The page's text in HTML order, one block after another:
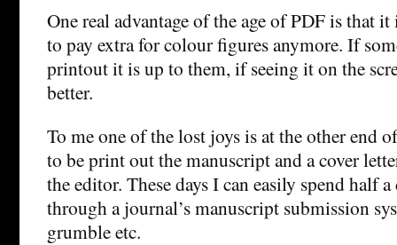
One real advantage of the age of PDF is that it
to pay extra for colour figures anymore. If
printout it is up to them, if seeing it on the
better.
To me one of the lost joys is at the other end
to be print out the manuscript and a cover
the editor. These days I can easily spend half
through a journal’s manuscript submission
grumble etc.